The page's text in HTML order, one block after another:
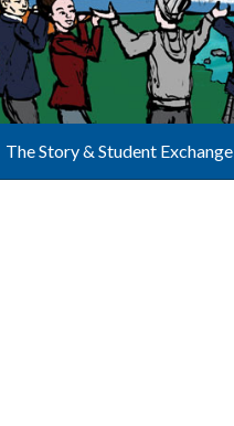
The Story & Student Exchange